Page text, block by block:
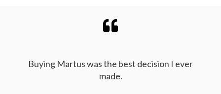
Buying Martus was the best decision I ever
made.